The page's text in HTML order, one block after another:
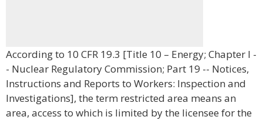
According to 10 CFR 19.3 [Title 10 – Energy; Chapter I -
- Nuclear Regulatory Commission; Part 19 -- Notices,
Instructions and Reports to Workers: Inspection and
Investigations], the term restricted area means an
area, access to which is limited by the licensee for the